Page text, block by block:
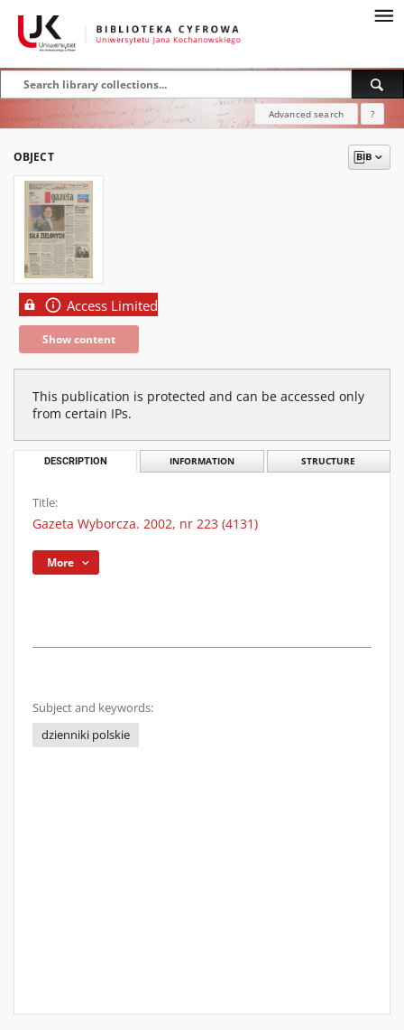
Advanced search ?
OBJECT
Access Limited
Show content
This publication is protected and can be accessed only
from certain IPs.
DESCRIPTION INFORMATION STRUCTURE
Title:
Gazeta Wyborcza. 2002, nr 223 (4131)
More
Subject and keywords:
dzienniki polskie